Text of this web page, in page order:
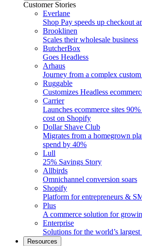
Customer Stories
Everlane
Shop Pay speeds up checkout
Brooklinen
Scales their wholesale business
ButcherBox
Goes Headless
Arhaus
Journey from a complex
Ruggable
Customizes Headless
Carrier
Launches ecommerce sites
cost on Shopify
Dollar Shave Club
Migrates from a homegrown
spend by 40%
Lull
25% Savings Story
Allbirds
Omnichannel conversion soars
Shopify
Platform for entrepreneurs &
Plus
A commerce solution for
Enterprise
Solutions for the world’s largest
Resources